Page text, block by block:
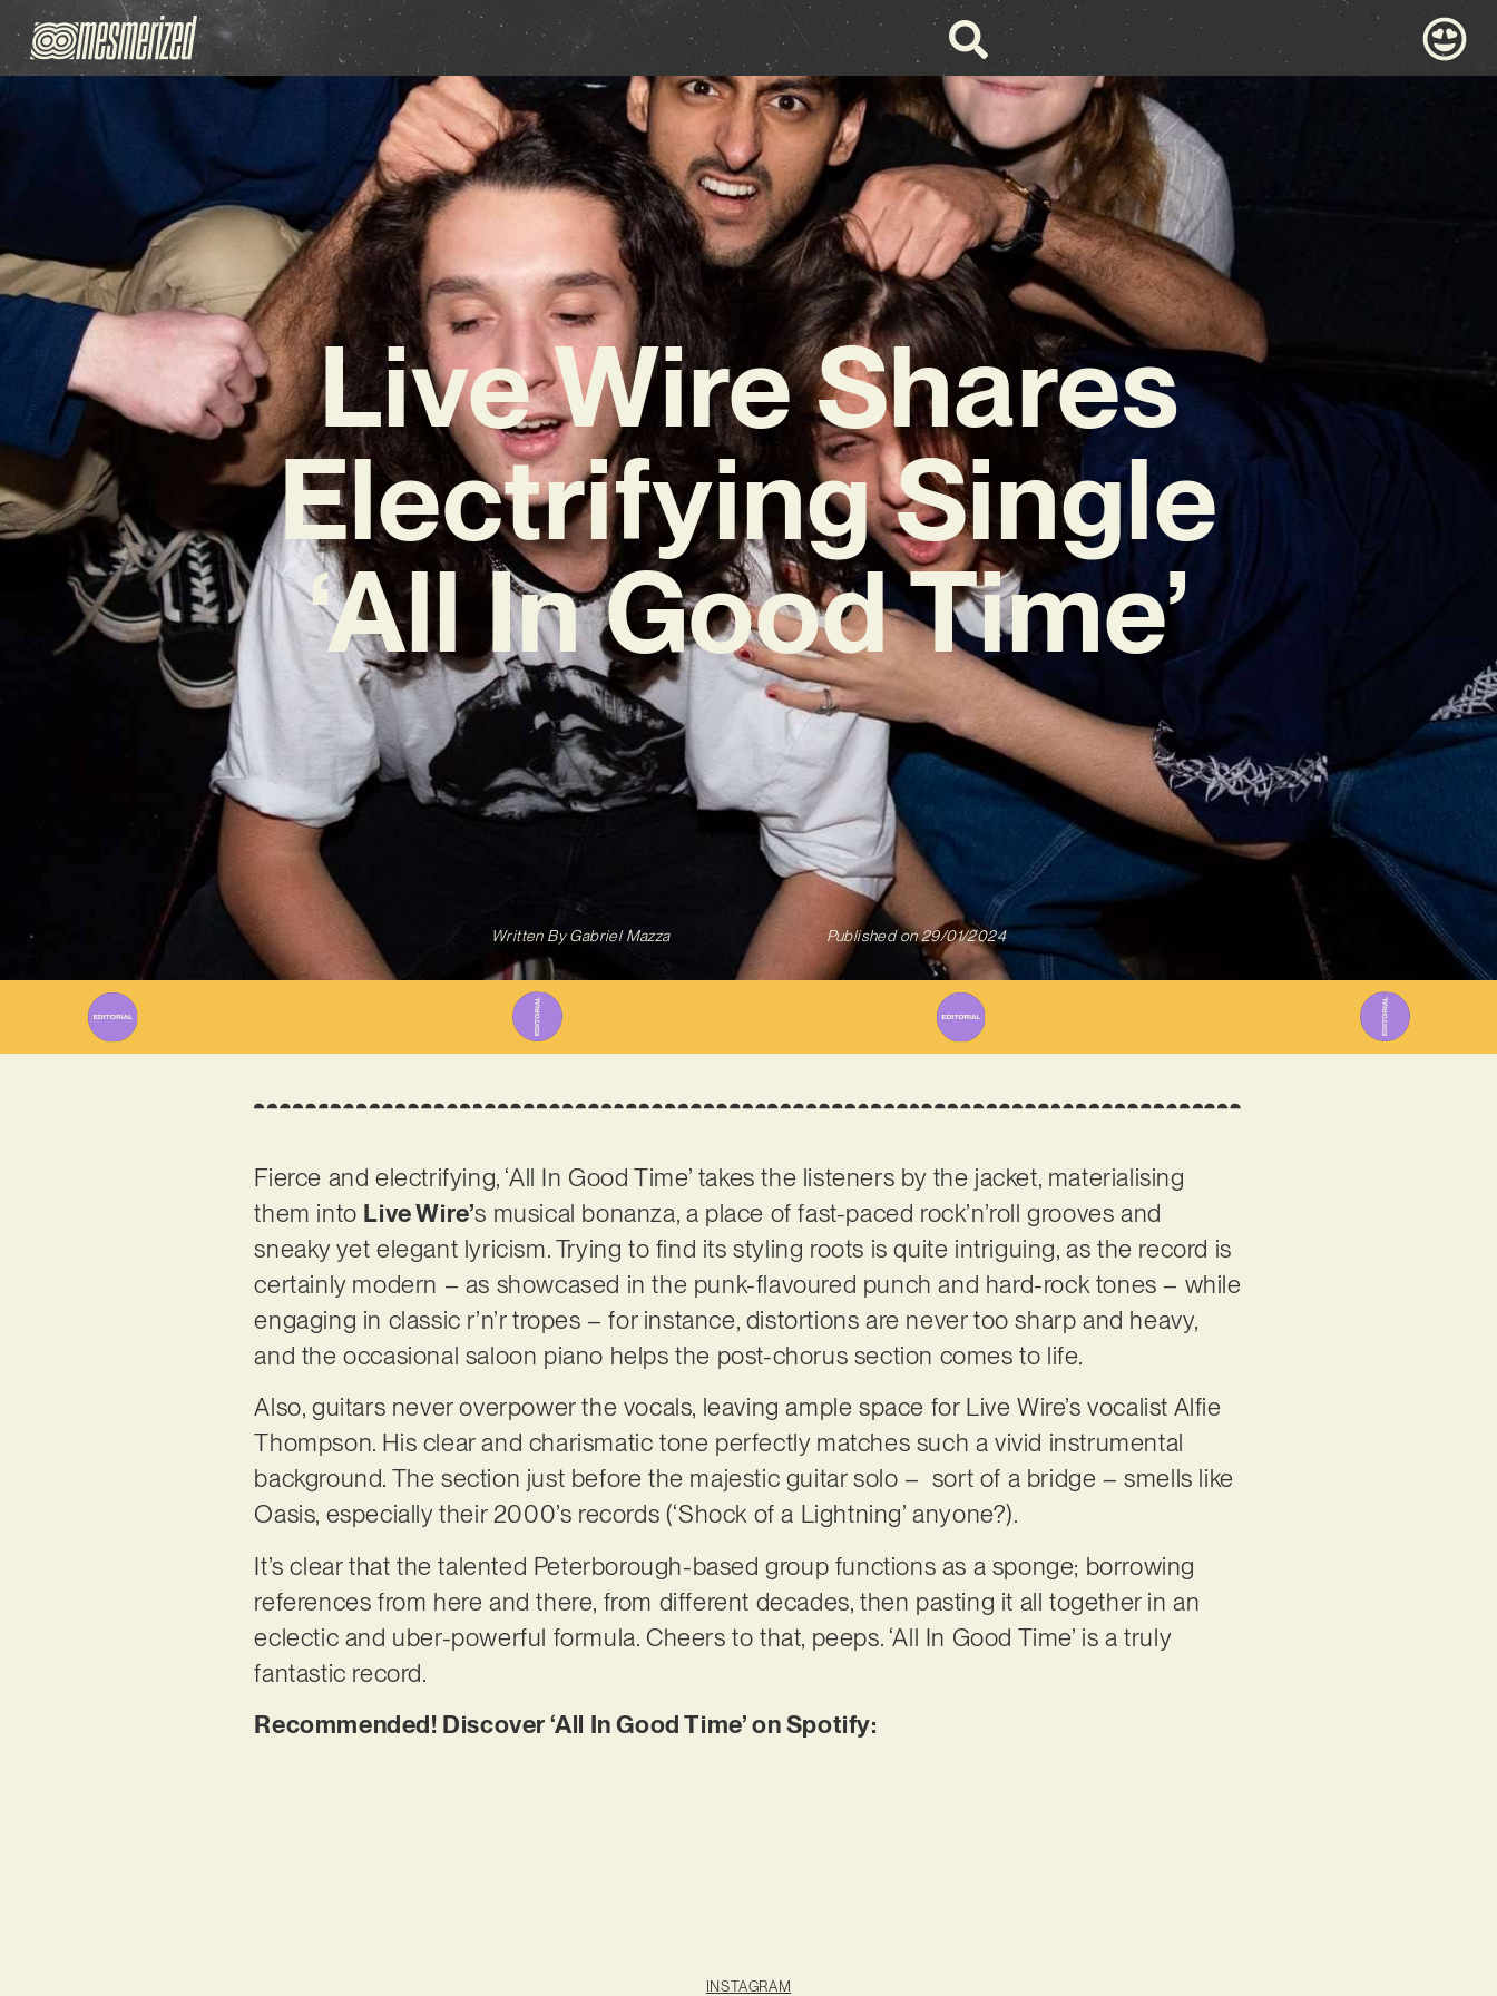
Live Wire Shares
Electrifying Single
‘All In Good Time’
Written ByGabriel Mazza Published on 29/01/2024
Fierce and electrifying, ‘All In Good Time’ takes the listeners by the jacket, materialising
them into Live Wire’s musical bonanza, a place of fast-paced rock’n’roll grooves and
sneaky yet elegant lyricism. Trying to find its styling roots is quite intriguing, as the record is
certainly modern – as showcased in the punk-flavoured punch and hard-rock tones – while
engaging in classic r’n’r tropes – for instance, distortions are never too sharp and heavy,
and the occasional saloon piano helps the post-chorus section comes to life.
Also, guitars never overpower the vocals, leaving ample space for Live Wire’s vocalist Alfie
Thompson. His clear and charismatic tone perfectly matches such a vivid instrumental
background. The section just before the majestic guitar solo – sort of a bridge – smells like
Oasis, especially their 2000’s records (‘Shock of a Lightning’ anyone?).
It’s clear that the talented Peterborough-based group functions as a sponge; borrowing
references from here and there, from different decades, then pasting it all together in an
eclectic and uber-powerful formula. Cheers to that, peeps. ‘All In Good Time’ is a truly
fantastic record.
Recommended! Discover ‘All In Good Time’ on Spotify:
INSTAGRAM